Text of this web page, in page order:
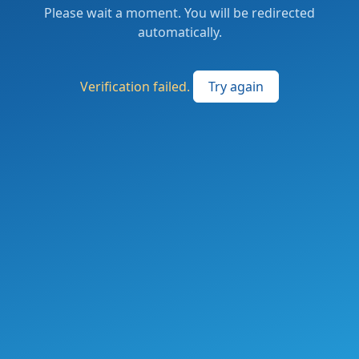
Please wait a moment. You will be redirected
automatically.
Verification failed. Try again